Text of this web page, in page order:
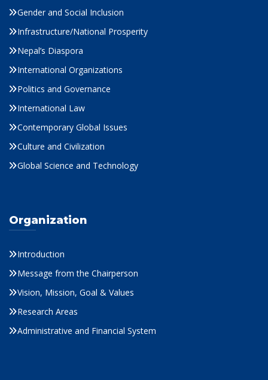
Gender and Social Inclusion
Infrastructure/National Prosperity
Nepal’s Diaspora
International Organizations
Politics and Governance
International Law
Contemporary Global Issues
Culture and Civilization
Global Science and Technology
Organization
Introduction
Message from the Chairperson
Vision, Mission, Goal & Values
Research Areas
Administrative and Financial System